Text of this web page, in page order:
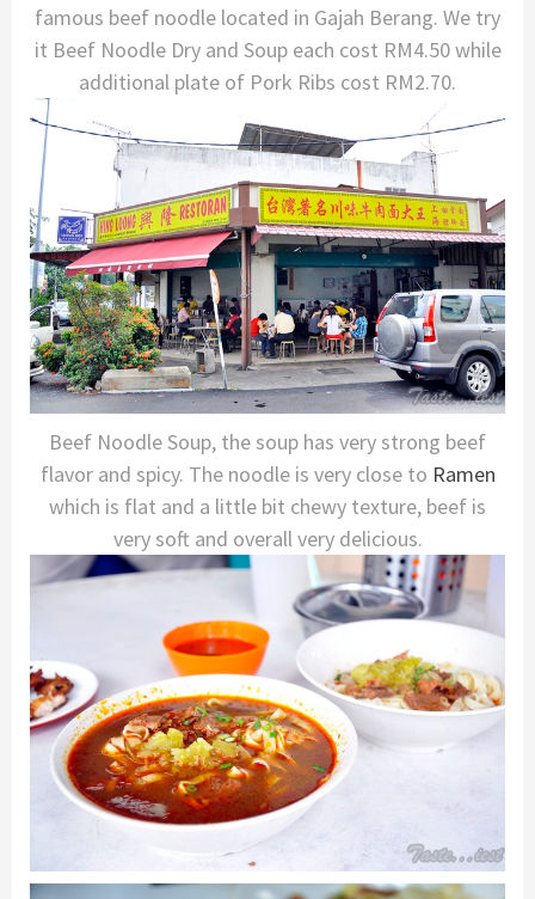
famous beef noodle located in Gajah Berang. We try
it Beef Noodle Dry and Soup each cost RM4.50 while
additional plate of Pork Ribs cost RM2.70.
Beef Noodle Soup, the soup has very strong beef
flavor and spicy. The noodle is very close to Ramen
which is flat and a little bit chewy texture, beef is
very soft and overall very delicious.